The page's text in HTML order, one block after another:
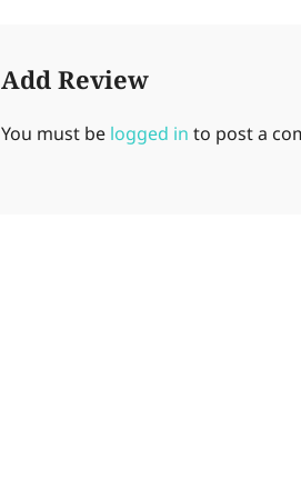
Add Review
You must be logged in to post a